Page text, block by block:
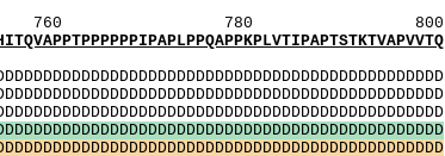
800
DDDDDDDDDDDDDDDDDDDDDDDDDDDDDDDDDDDDDDDDDDDDDD
DDDDDDDDDDDDDDDDDDDDDDDDDDDDDDDDDDDDDDDDDDDDDD